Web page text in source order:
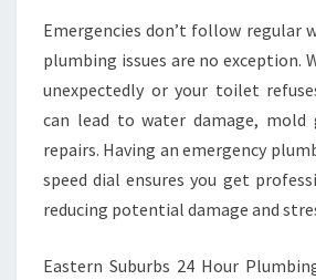
L
R
G
E
N
P
L
M
Emergencies don’t follow regular
plumbing issues are no exception.
unexpectedly or your toilet
can lead to water damage,
repairs. Having an emergency
speed dial ensures you get
reducing potential damage and
Eastern Suburbs 24 Hour